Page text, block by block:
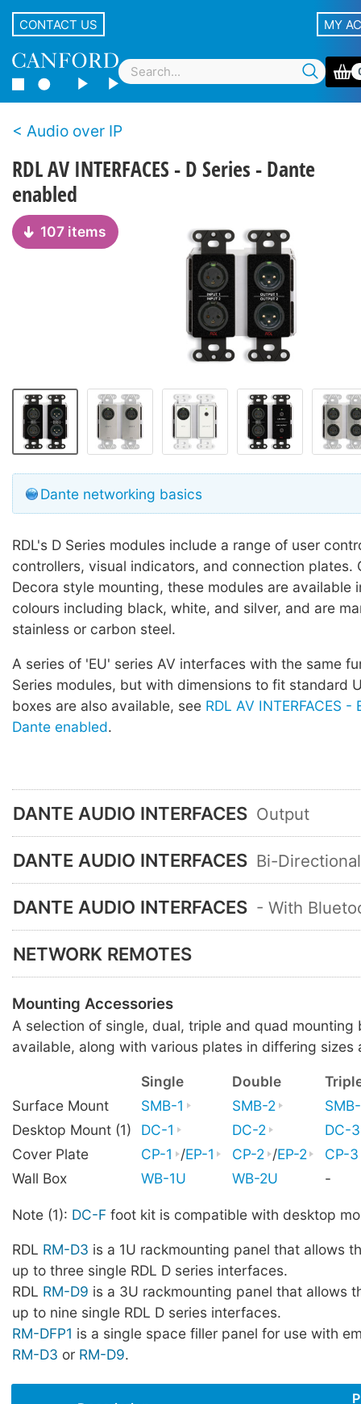
CONTACT US MY
Audio over IP
RDL AV INTERFACES - D Series - Dante
enabled
107 items
Dante networking basics
RDL's D Series modules include a range of user
controllers, visual indicators, and connection plates.
Decora style mounting, these modules are available
colours including black, white, and silver, and are
stainless or carbon steel.
A series of 'EU' series AV interfaces with the same
Series modules, but with dimensions to fit standard
boxes are also available, see RDL AV INTERFACES -
Dante enabled.
DANTE AUDIO INTERFACES Output
DANTE AUDIO INTERFACES Bi-Directional
DANTE AUDIO INTERFACES - With
NETWORK REMOTES
Mounting Accessories
A selection of single, dual, triple and quad mounting
available, along with various plates in differing sizes
Single Double
Surface Mount
SMB-1 SMB-2
Desktop Mount (1)
DC-1 DC-2
DC-3
Cover Plate
CP-1 /EP-1 CP-2 /EP-2
CP-3
Wall Box
WB-1U WB-2U -
Note (1): DC-F foot kit is compatible with desktop
RDL RM-D3 is a 1U rackmounting panel that allows
up to three single RDL D series interfaces.
RDL RM-D9 is a 3U rackmounting panel that allows
up to nine single RDL D series interfaces.
RM-DFP1 is a single space filler panel for use with
RM-D3 or RM-D9.